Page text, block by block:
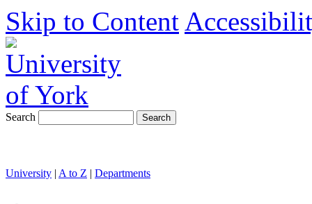
Skip to Content
Search
University | A to Z | Departments